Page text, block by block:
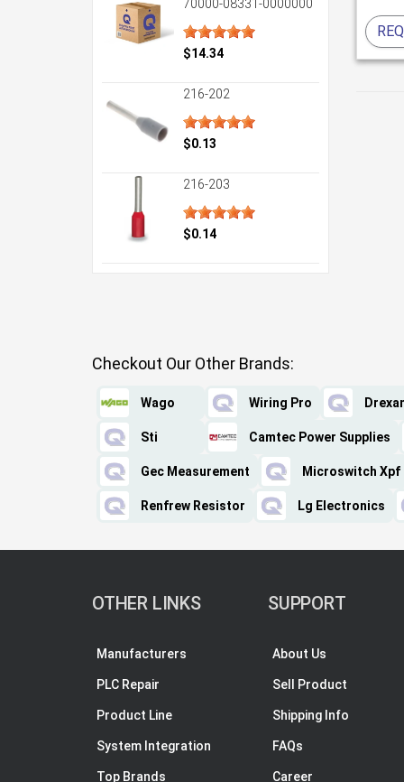
70000-08331-0000000
$14.34
216-202
$0.13
216-203
$0.14
Checkout Our Other Brands:
Wago Wiring Pro
Sti Camtec Power Supplies
Gec Measurement Microswitch Xpf
Renfrew Resistor Lg Electronics
OTHER LINKS
Manufacturers
PLC Repair
Product Line
System Integration
Top Brands
SUPPORT
About Us
Sell Product
Shipping Info
FAQs
Career